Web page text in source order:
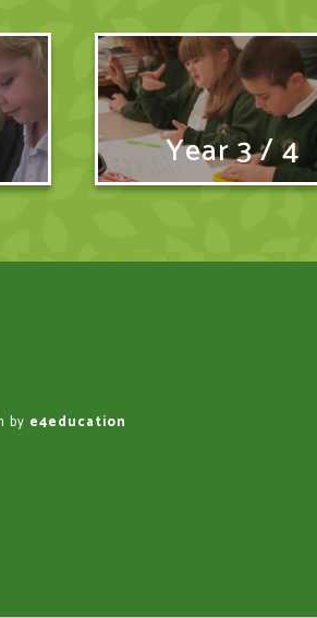
Year 3 / 4
by e4education